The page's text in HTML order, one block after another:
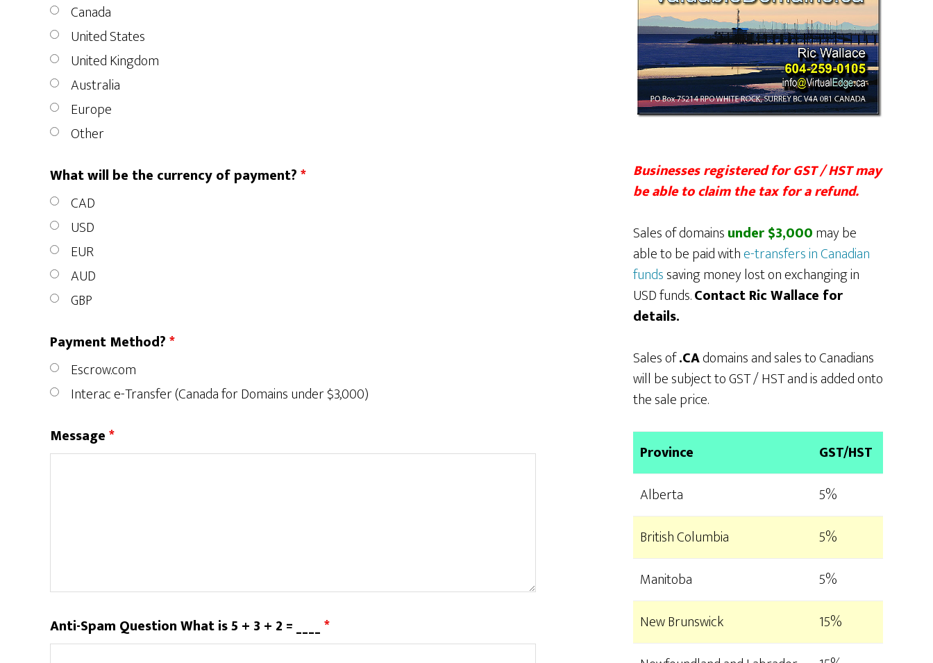
Canada
United States
United Kingdom
Australia
Europe
Other
What will be the currency of payment?*
CAD
USD
EUR
AUD
GBP
Payment Method?*
Escrow.com
Interac e-Transfer (Canada for Domains under $3,000)
Message*
Anti-Spam Question What is 5 + 3 + 2 = ____*
Businesses registered for GST / HST may
be able to claim the tax for a refund.
Sales of domainsunder $3,000may be
able to be paid withe-transfers in Canadian
fundssaving money lost on exchanging in
USD funds.Contact Ric Wallace for
details.
Sales of.CAdomains and sales to Canadians
will be subject to GST / HST and is added onto
the sale price.
Province
GST/HST
Alberta
5%
British Columbia
5%
Manitoba
5%
New Brunswick
15%